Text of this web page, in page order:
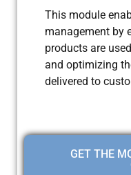
This module
management by
products are
and optimizing
delivered to
GET THE